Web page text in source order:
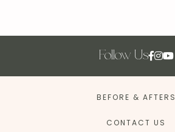
Follow Us
BEFORE & AFTERS
CONTACT US